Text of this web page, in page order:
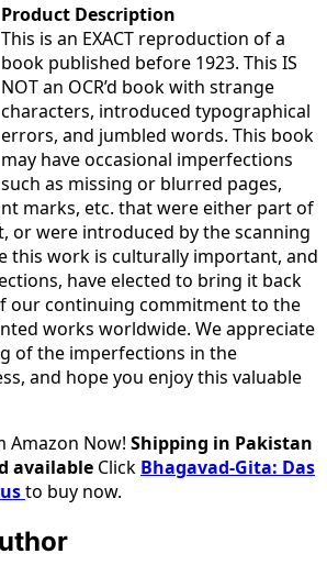
Product Description
This is an EXACT reproduction of a
book published before 1923. This IS
NOT an OCR’d book with strange
characters, introduced typographical
errors, and jumbled words. This book
may have occasional imperfections
such as missing or blurred pages,
marks, etc. that were either part of
or were introduced by the scanning
this work is culturally important, and
have elected to bring it back
our continuing commitment to the
works worldwide. We appreciate
of the imperfections in the
and hope you enjoy this valuable
Amazon Now! Shipping in Pakistan
available Click Bhagavad-Gita: Das
to buy now.